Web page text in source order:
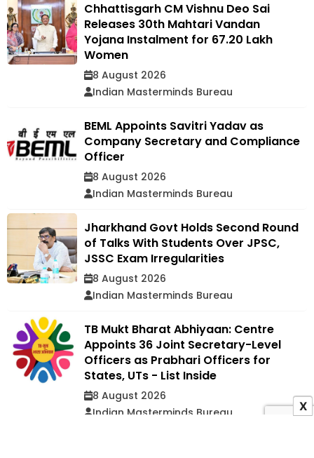
Chhattisgarh CM Vishnu Deo Sai
Releases 30th Mahtari Vandan
Yojana Instalment for 67.20 Lakh
Women
8 August 2026
Indian Masterminds Bureau
BEML Appoints Savitri Yadav as
Company Secretary and Compliance
Officer
8 August 2026
Indian Masterminds Bureau
Jharkhand Govt Holds Second Round
of Talks With Students Over JPSC,
JSSC Exam Irregularities
8 August 2026
Indian Masterminds Bureau
TB Mukt Bharat Abhiyaan: Centre
Appoints 36 Joint Secretary-Level
Officers as Prabhari Officers for
States, UTs - List Inside
8 August 2026
Indian Masterminds Bureau
X